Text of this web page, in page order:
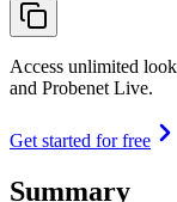
Access unlimited
and Probenet Live.
Get started for free
Summary